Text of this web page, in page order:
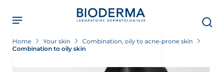
main
content
Home Your skin
Combination, oily to acne-prone skin
Combination to oily skin